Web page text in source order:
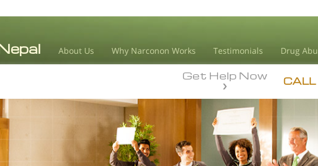
About Us Why Narconon Works Testimonials Drug
CALL
Get Help Now